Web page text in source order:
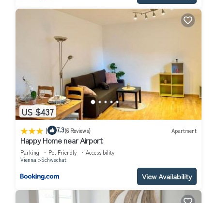
US $437
| 7.3(6 Reviews) Apartment
Happy Home near Airport
Parking Pet Friendly
Accessibility
Vienna
Schwechat
View Availability